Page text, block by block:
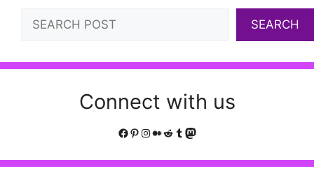
Search
SEARCH
Connect with us
Facebook
Pinterest
Instagram
Medium
Reddit
Tumblr
Mastodon